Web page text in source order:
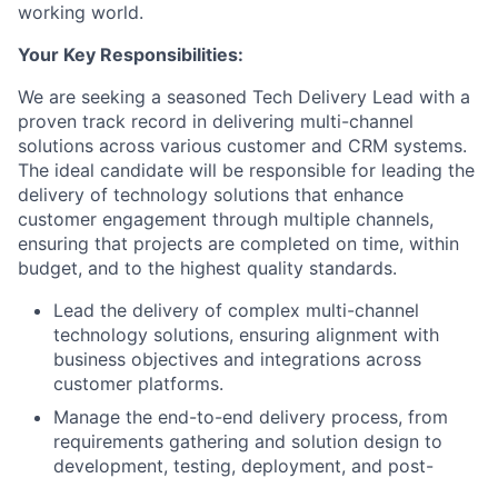
working world.
Your Key Responsibilities:
We are seeking a seasoned Tech Delivery Lead with a
proven track record in delivering multi-channel
solutions across various customer and CRM systems.
The ideal candidate will be responsible for leading the
delivery of technology solutions that enhance
customer engagement through multiple channels,
ensuring that projects are completed on time, within
budget, and to the highest quality standards.
Lead the delivery of complex multi-channel
technology solutions, ensuring alignment with
business objectives and integrations across
customer platforms.
Manage the end-to-end delivery process, from
requirements gathering and solution design to
development, testing, deployment, and post-